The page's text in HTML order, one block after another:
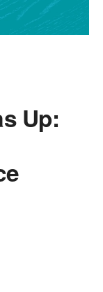
Up: